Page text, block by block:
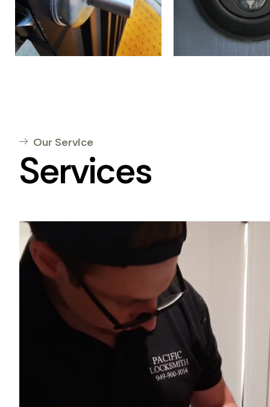
Our Service
Services